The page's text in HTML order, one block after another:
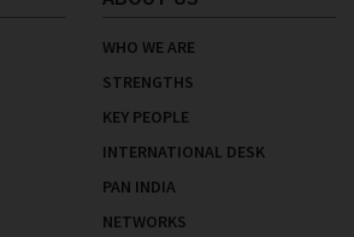
WHO WE ARE
STRENGTHS
KEY PEOPLE
INTERNATIONAL DESK
PAN INDIA
NETWORKS